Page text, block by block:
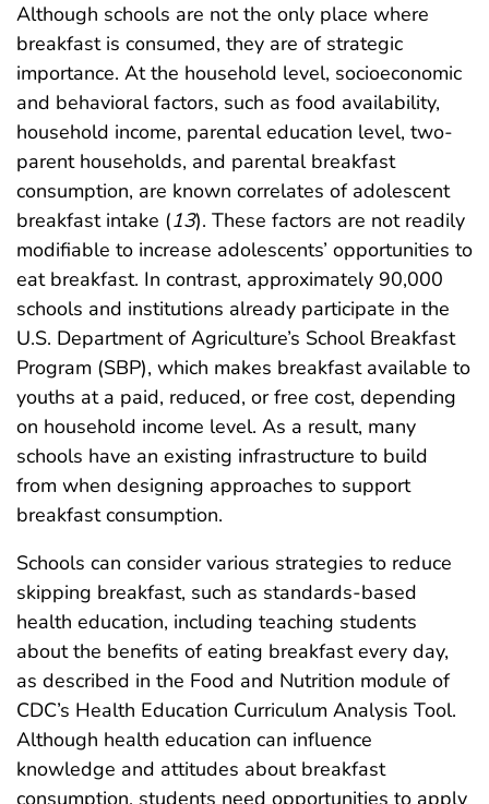
Although schools are not the only place where
breakfast is consumed, they are of strategic
importance. At the household level, socioeconomic
and behavioral factors, such as food availability,
household income, parental education level, two-
parent households, and parental breakfast
consumption, are known correlates of adolescent
breakfast intake (13). These factors are not readily
modifiable to increase adolescents’ opportunities to
eat breakfast. In contrast, approximately 90,000
schools and institutions already participate in the
U.S. Department of Agriculture’s School Breakfast
Program (SBP), which makes breakfast available to
youths at a paid, reduced, or free cost, depending
on household income level. As a result, many
schools have an existing infrastructure to build
from when designing approaches to support
breakfast consumption.
Schools can consider various strategies to reduce
skipping breakfast, such as standards-based
health education, including teaching students
about the benefits of eating breakfast every day,
as described in the Food and Nutrition module of
CDC’s Health Education Curriculum Analysis Tool.
Although health education can influence
knowledge and attitudes about breakfast